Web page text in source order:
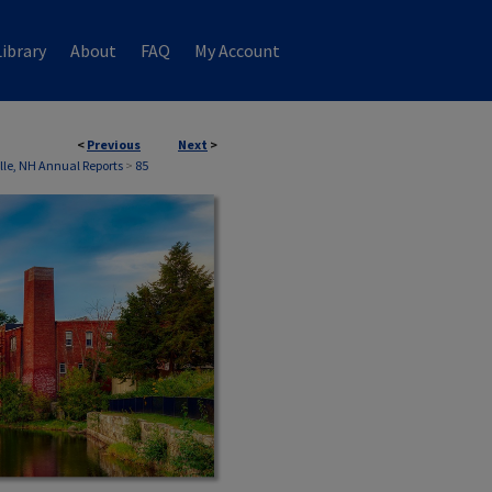
About FAQ My Account
< Previous Next >
NH Annual Reports > 85